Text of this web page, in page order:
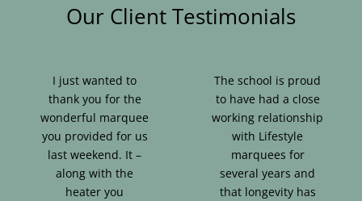
Our Client Testimonials
I just wanted to
thank you for the
wonderful marquee
you provided for us
last weekend. It –
along with the
heater you
The school is proud
to have had a close
working relationship
with Lifestyle
marquees for
several years and
that longevity has